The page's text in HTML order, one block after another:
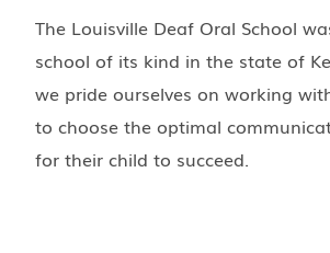
The Louisville Deaf Oral School
school of its kind in the state of
we pride ourselves on working
to choose the optimal
for their child to succeed.